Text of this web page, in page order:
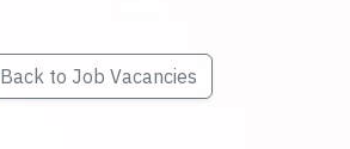
Back to Job Vacancies